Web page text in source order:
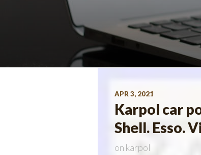
APR 3, 2021
Karpol car
Shell. Esso.
on karpol